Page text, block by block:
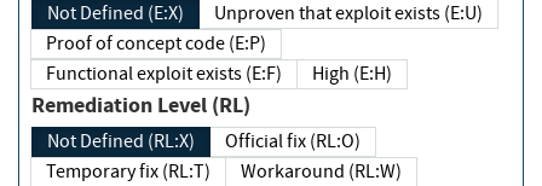
Not Defined (E:X)
Unproven that exploit exists (E:U)
Proof of concept code (E:P)
Functional exploit exists (E:F)
High (E:H)
Remediation Level (RL)
Not Defined (RL:X)
Official fix (RL:O)
Temporary fix (RL:T)
Workaround (RL:W)